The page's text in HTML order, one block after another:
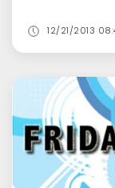
12/21/2013